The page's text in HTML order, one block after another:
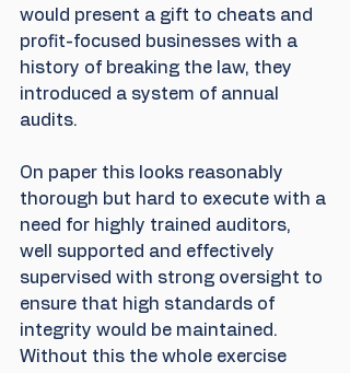
would present a gift to cheats and
profit-focused businesses with a
history of breaking the law, they
introduced a system of annual
audits.
On paper this looks reasonably
thorough but hard to execute with a
need for highly trained auditors,
well supported and effectively
supervised with strong oversight to
ensure that high standards of
integrity would be maintained.
Without this the whole exercise